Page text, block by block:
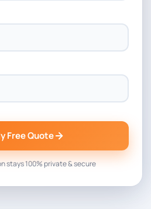
Free Quote
stays 100% private & secure